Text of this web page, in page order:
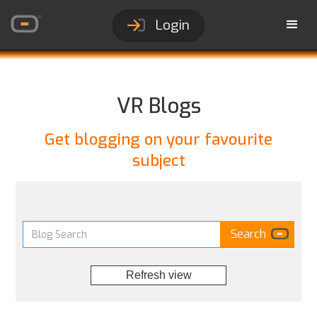
Login
VR Blogs
Get blogging on your favourite
subject
Refresh view